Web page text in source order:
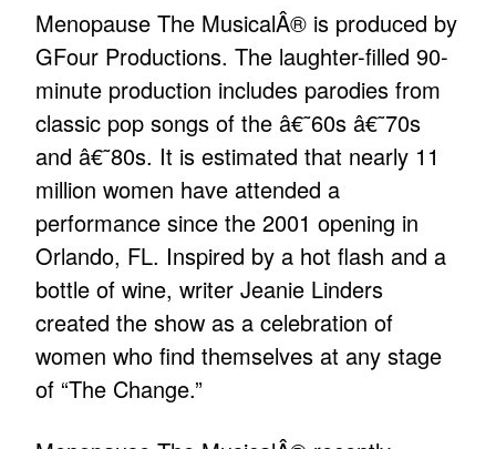
Menopause The MusicalÂ® is produced by
GFour Productions. The laughter-filled 90-
minute production includes parodies from
classic pop songs of the â€˜60s â€˜70s
and â€˜80s. It is estimated that nearly 11
million women have attended a
performance since the 2001 opening in
Orlando, FL. Inspired by a hot flash and a
bottle of wine, writer Jeanie Linders
created the show as a celebration of
women who find themselves at any stage
of “The Change.”